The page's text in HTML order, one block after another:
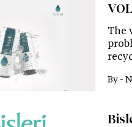
The
By -